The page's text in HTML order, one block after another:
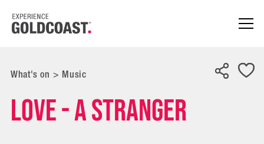
What's on > Music
Love - A Stranger